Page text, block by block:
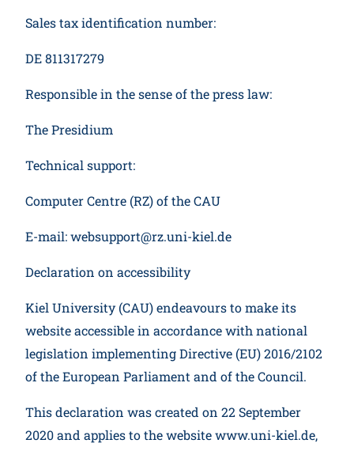
Sales tax identification number:
DE 811317279
Responsible in the sense of the press law:
The Presidium
Technical support:
Computer Centre (RZ) of the CAU
E-mail: websupport@rz.uni-kiel.de
Declaration on accessibility
Kiel University (CAU) endeavours to make its
website accessible in accordance with national
legislation implementing Directive (EU) 2016/2102
of the European Parliament and of the Council.
This declaration was created on 22 September
2020 and applies to the website www.uni-kiel.de,